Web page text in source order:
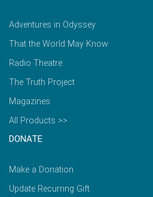
Adventures in Odyssey
That the World May Know
Radio Theatre
The Truth Project
Magazines
All Products >>
DONATE
Make a Donation
Update Recurring Gift